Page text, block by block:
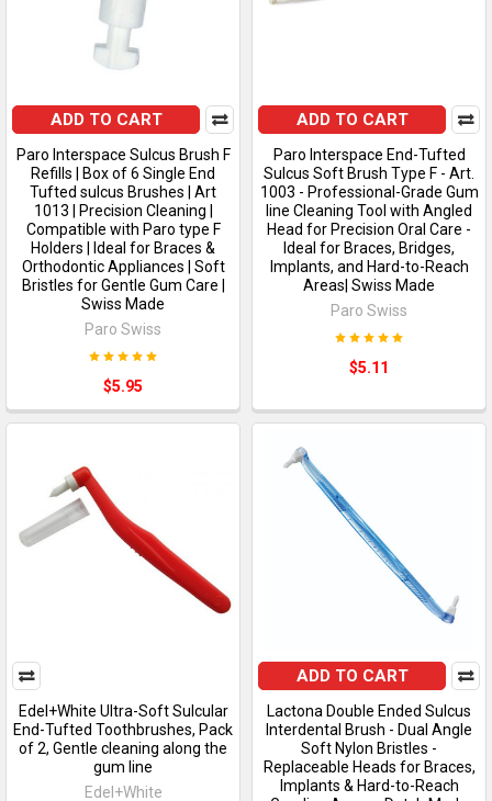
ADD TO CART
Paro Interspace Sulcus Brush F
Refills | Box of 6 Single End
Tufted sulcus Brushes | Art
1013 | Precision Cleaning |
Compatible with Paro type F
Holders | Ideal for Braces &
Orthodontic Appliances | Soft
Bristles for Gentle Gum Care |
Swiss Made
Paro Swiss
$5.95
ADD TO CART
Paro Interspace End-Tufted
Sulcus Soft Brush Type F - Art.
1003 - Professional-Grade Gum
line Cleaning Tool with Angled
Head for Precision Oral Care -
Ideal for Braces, Bridges,
Implants, and Hard-to-Reach
Areas| Swiss Made
Paro Swiss
$5.11
Edel+White Ultra-Soft Sulcular
End-Tufted Toothbrushes, Pack
of 2, Gentle cleaning along the
gum line
Edel+White
ADD TO CART
Lactona Double Ended Sulcus
Interdental Brush - Dual Angle
Soft Nylon Bristles -
Replaceable Heads for Braces,
Implants & Hard-to-Reach